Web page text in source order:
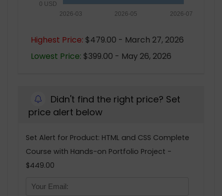
0 USD
2026-07
2026-05
2026-03
Highest Price: $479.00 - March 27, 2026
Lowest Price: $399.00 - May 26, 2026
Didn't find the right price? Set
price alert below
Set Alert for Product: HTML and CSS Complete
Course with Hands-on Portfolio Project -
$449.00